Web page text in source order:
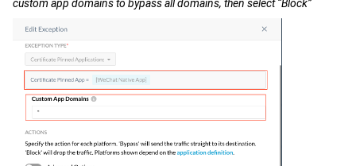
custom app domains to bypass all domains, then select “Block”